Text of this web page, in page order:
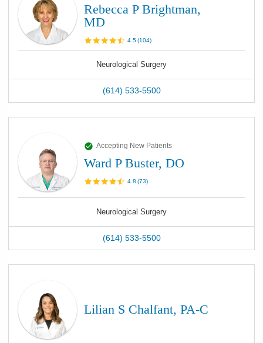
Rebecca P Brightman,
MD
4.5(104)
Neurological Surgery
(614) 533-5500
Accepting New Patients
Ward P Buster, DO
4.8 (73)
Neurological Surgery
(614) 533-5500
Lilian S Chalfant, PA-C